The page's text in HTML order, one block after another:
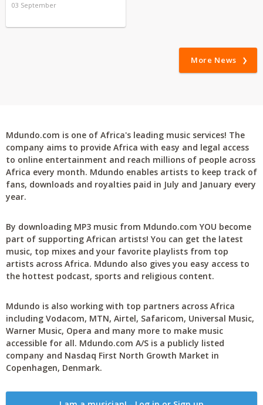
03 September
More News
Mdundo.com is one of Africa's leading music services! The
company aims to provide Africa with easy and legal access
to online entertainment and reach millions of people across
Africa every month. Mdundo enables artists to keep track of
fans, downloads and royalties paid in July and January every
year.
By downloading MP3 music from Mdundo.com YOU become
part of supporting African artists! You can get the latest
music, top mixes and your favorite playlists from top
artists across Africa. Mdundo also gives you easy access to
the hottest podcast, sports and religious content.
Mdundo is also working with top partners across Africa
including Vodacom, MTN, Airtel, Safaricom, Universal Music,
Warner Music, Opera and many more to make music
accessible for all. Mdundo.com A/S is a publicly listed
company and Nasdaq First North Growth Market in
Copenhagen, Denmark.